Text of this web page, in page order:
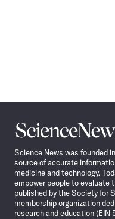
Science
News
Science News was founded
source of accurate
medicine and technology.
empower people to evaluate
published by the Society for
membership organization
research and education (EIN